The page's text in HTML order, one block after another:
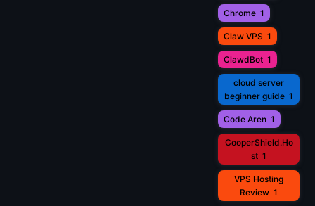
Chrome 1
Claw VPS 1
ClawdBot 1
cloud server
beginner guide 1
Code Aren 1
CooperShield.Ho
st 1
VPS Hosting
Review 1